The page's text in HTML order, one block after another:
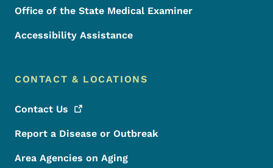
Office of the State Medical Examiner
Accessibility Assistance
CONTACT & LOCATIONS
Contact Us
Report a Disease or Outbreak
Area Agencies on Aging